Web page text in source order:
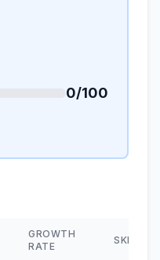
0/100
GROWTH
RATE
SKILL